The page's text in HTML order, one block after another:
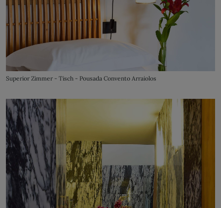
Superior Zimmer - Tisch - Pousada Convento Arraiolos